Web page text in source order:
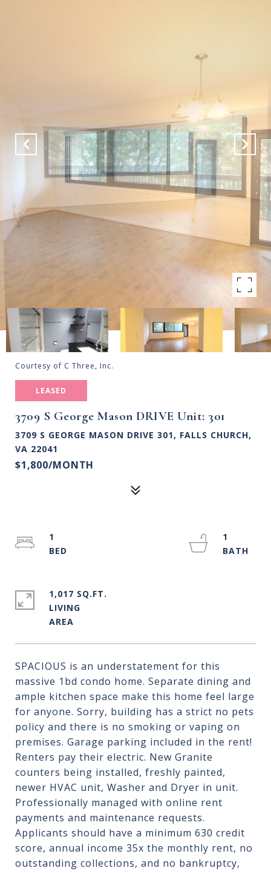
Courtesy of C Three, Inc.
LEASED
3709 S George Mason DRIVE Unit: 301
3709 S GEORGE MASON DRIVE 301, FALLS CHURCH,
VA 22041
$1,800/MONTH
SPACIOUS is an understatement for this
massive 1bd condo home. Separate dining and
ample kitchen space make this home feel large
for anyone. Sorry, building has a strict no pets
policy and there is no smoking or vaping on
premises. Garage parking included in the rent!
Renters pay their electric. New Granite
counters being installed, freshly painted,
newer HVAC unit, Washer and Dryer in unit.
Professionally managed with online rent
payments and maintenance requests.
Applicants should have a minimum 630 credit
score, annual income 35x the monthly rent, no
outstanding collections, and no bankruptcy,
1
1
1,017 SQ.FT.
LIVING